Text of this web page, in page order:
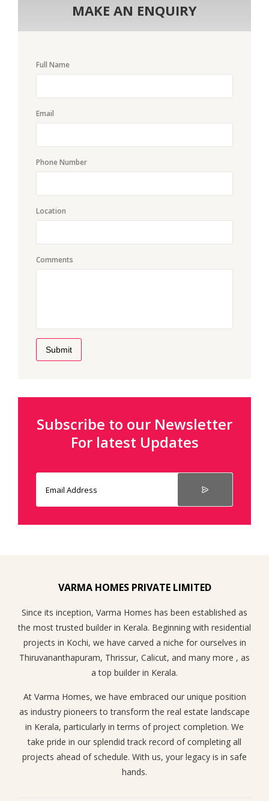
MAKE AN ENQUIRY
Full Name
Email
Phone Number
Location
Comments
Submit
Subscribe to our Newsletter
For latest Updates
VARMA HOMES PRIVATE LIMITED
Since its inception, Varma Homes has been established as
the most trusted builder in Kerala. Beginning with residential
projects in Kochi, we have carved a niche for ourselves in
Thiruvananthapuram, Thrissur, Calicut, and many more , as
a top builder in Kerala.
At Varma Homes, we have embraced our unique position
as industry pioneers to transform the real estate landscape
in Kerala, particularly in terms of project completion. We
take pride in our splendid track record of completing all
projects ahead of schedule. With us, your legacy is in safe
hands.